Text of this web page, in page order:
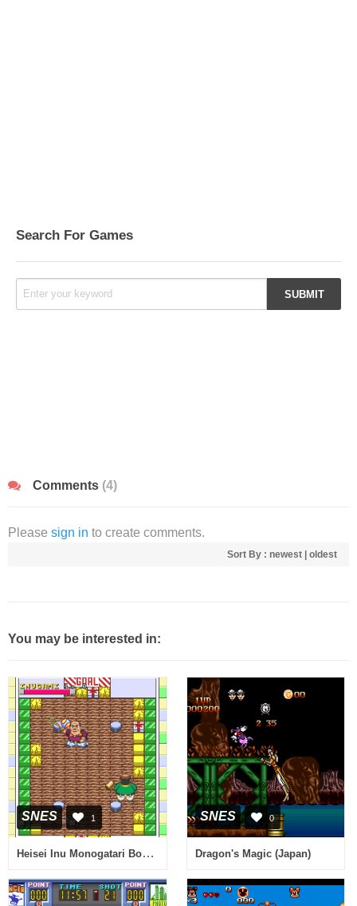
Search For Games
Comments (4)
Please sign in to create comments.
Sort By : newest oldest
You may be interested in:
SNES 1
Heisei Inu Monogatari Bow - Pop'n Smash!! (Japan)
SNES 0
Dragon's Magic (Japan)